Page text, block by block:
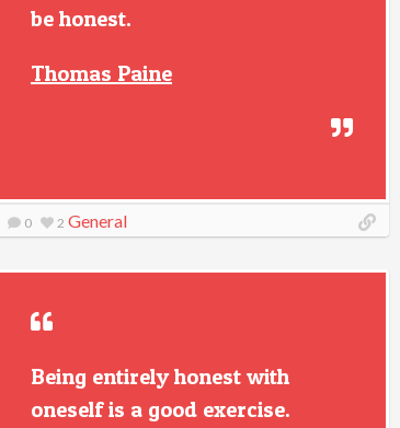
be honest.
Thomas Paine
0 2 General
Being entirely honest with
oneself is a good exercise.